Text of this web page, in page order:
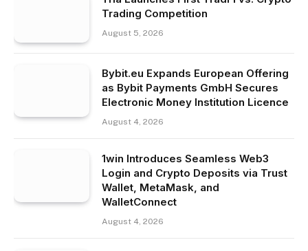
Trading Competition
August 5, 2026
Bybit.eu Expands European Offering
as Bybit Payments GmbH Secures
Electronic Money Institution Licence
August 4, 2026
1win Introduces Seamless Web3
Login and Crypto Deposits via Trust
Wallet, MetaMask, and
WalletConnect
August 4, 2026